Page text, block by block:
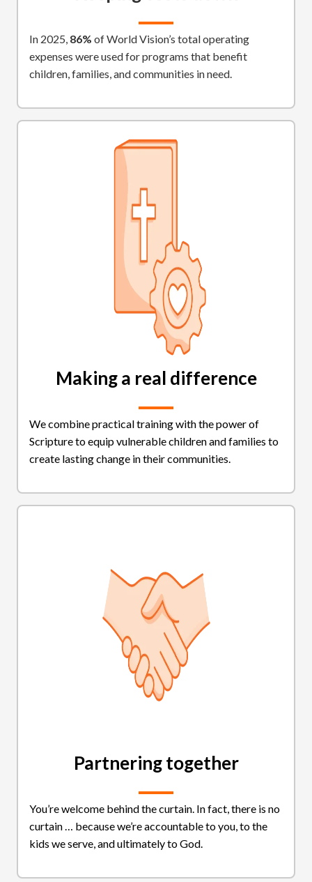
In 2025, 86% of World Vision’s total operating
expenses were used for programs that benefit
children, families, and communities in need.
Making a real difference
We combine practical training with the power of
Scripture to equip vulnerable children and families to
create lasting change in their communities.
Partnering together
You’re welcome behind the curtain. In fact, there is no
curtain … because we’re accountable to you, to the
kids we serve, and ultimately to God.